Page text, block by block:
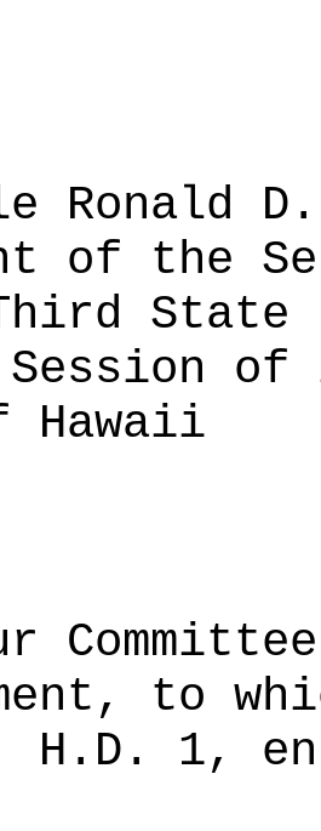
Ronald
of the
State
of
Hawaii
to
H.D. 1,